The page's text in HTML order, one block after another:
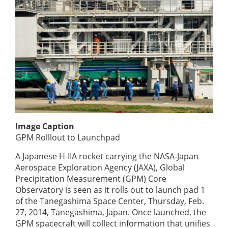
Image Caption
GPM Rolllout to Launchpad
A Japanese H-IIA rocket carrying the NASA-Japan
Aerospace Exploration Agency (JAXA), Global
Precipitation Measurement (GPM) Core
Observatory is seen as it rolls out to launch pad 1
of the Tanegashima Space Center, Thursday, Feb.
27, 2014, Tanegashima, Japan. Once launched, the
GPM spacecraft will collect information that unifies